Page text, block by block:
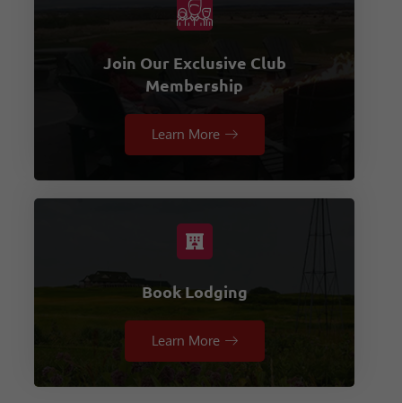
Join Our Exclusive Club
Membership
Learn More
Book Lodging
Learn More